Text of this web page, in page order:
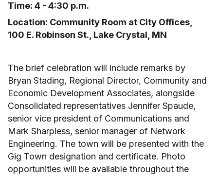
Time: 4 - 4:30 p.m.
Location: Community Room at City Offices,
100 E. Robinson St., Lake Crystal, MN
The brief celebration will include remarks by
Bryan Stading, Regional Director, Community and
Economic Development Associates, alongside
Consolidated representatives Jennifer Spaude,
senior vice president of Communications and
Mark Sharpless, senior manager of Network
Engineering. The town will be presented with the
Gig Town designation and certificate. Photo
opportunities will be available throughout the